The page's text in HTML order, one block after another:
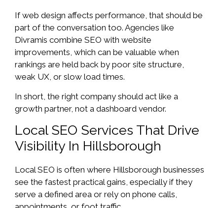
If web design affects performance, that should be
part of the conversation too. Agencies like
Divramis combine SEO with website
improvements, which can be valuable when
rankings are held back by poor site structure,
weak UX, or slow load times.
In short, the right company should act like a
growth partner, not a dashboard vendor.
Local SEO Services That Drive
Visibility In Hillsborough
Local SEO is often where Hillsborough businesses
see the fastest practical gains, especially if they
serve a defined area or rely on phone calls,